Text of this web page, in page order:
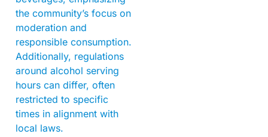
the community’s focus on
moderation and
responsible consumption.
Additionally, regulations
around alcohol serving
hours can differ, often
restricted to specific
times in alignment with
local laws.